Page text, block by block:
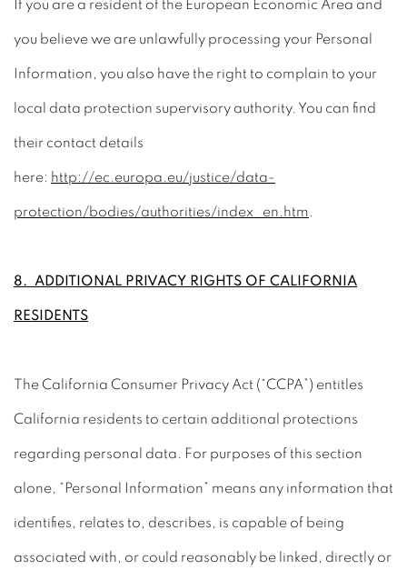
If you are a resident of the European Economic Area and
you believe we are unlawfully processing your Personal
Information, you also have the right to complain to your
local data protection supervisory authority. You can find
their contact details
here: http://ec.europa.eu/justice/data-
protection/bodies/authorities/index_en.htm .
8. ADDITIONAL PRIVACY RIGHTS OF CALIFORNIA
RESIDENTS
The California Consumer Privacy Act (“CCPA”) entitles
California residents to certain additional protections
regarding personal data. For purposes of this section
alone, “Personal Information” means any information that
identifies, relates to, describes, is capable of being
associated with, or could reasonably be linked, directly or